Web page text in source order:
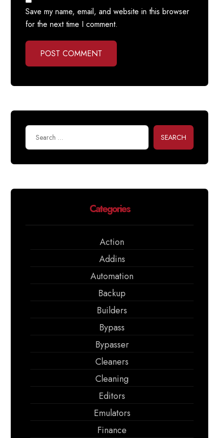
Save my name, email, and website in this browser
for the next time I comment.
POST COMMENT
SEARCH
Categories
Action
Addins
Automation
Backup
Builders
Bypass
Bypasser
Cleaners
Cleaning
Editors
Emulators
Finance